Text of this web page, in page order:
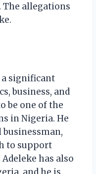
The allegations
a significant
business, and
be one of the
in Nigeria. He
businessman,
to support
has also
and he is